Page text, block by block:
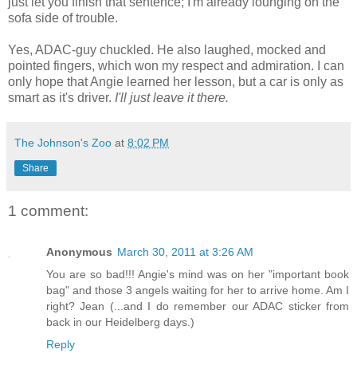
sofa side of trouble.
Yes, ADAC-guy chuckled. He also laughed, mocked and
pointed fingers, which won my respect and admiration. I can
only hope that Angie learned her lesson, but a car is only as
smart as it's driver. I'll just leave it there.
The Johnson's Zoo at 8:02 PM
Share
1 comment:
Anonymous March 30, 2011 at 3:26 AM
You are so bad!!! Angie's mind was on her "important book
bag" and those 3 angels waiting for her to arrive home. Am I
right? Jean (...and I do remember our ADAC sticker from
back in our Heidelberg days.)
Reply